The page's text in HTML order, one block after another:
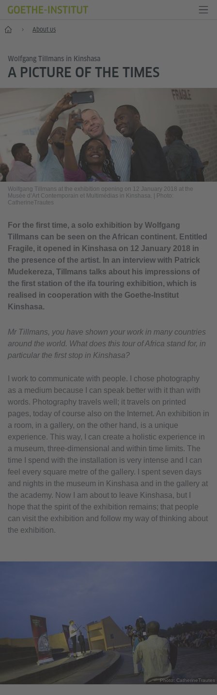
Home About us
Wolfgang Tillmans in Kinshasa
A PICTURE OF THE TIMES
Wolfgang Tillmans at the exhibition opening on 12 January 2018 at the
Musée d’Art Contemporain et Multimédias in Kinshasa.
Photo:
CatherineTrautes
For the first time, a solo exhibition by Wolfgang
Tillmans can be seen on the African continent. Entitled
Fragile, it opened in Kinshasa on 12 January 2018 in
the presence of the artist. In an interview with Patrick
Mudekereza, Tillmans talks about his impressions of
the first station of the ifa touring exhibition, which is
realised in cooperation with the Goethe-Institut
Kinshasa.
Mr Tillmans, you have shown your work in many countries
around the world. What does this tour of Africa stand for, in
particular the first stop in Kinshasa?
I work to communicate with people. I chose photography
as a medium because I can speak better with it than with
words. Photography travels well; it travels on printed
pages, today of course also on the Internet. An exhibition in
a room, in a gallery, on the other hand, is a unique
experience. This way, I can create a holistic experience in
a museum, three-dimensional and within time limits. The
time I spend with the installation is very intense and I can
feel every square metre of the gallery. I spent seven days
and nights in the museum in Kinshasa and in the gallery at
the academy. Now I am about to leave Kinshasa, but I
hope that the spirit of the exhibition remains; that people
can visit the exhibition and follow my way of thinking about
the exhibition.
Photo: CatherineTrautes